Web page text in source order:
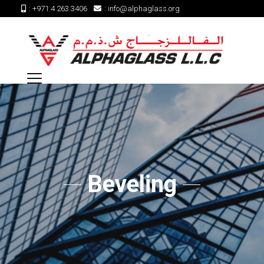
: +971 4 263 3406 : info@alphaglass.org
Beveling